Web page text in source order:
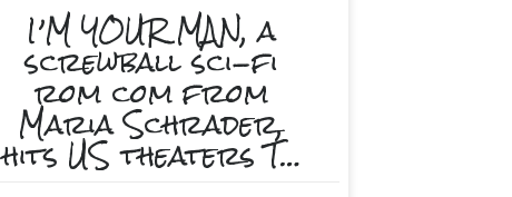
I’M YOUR MAN, a
screwball sci-fi
rom com from
Maria Schrader,
hits US theaters T…